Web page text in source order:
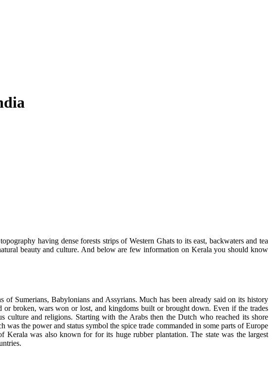
having dense forests strips of Western Ghats to its east, backwaters and tea
beauty and culture. And below are few information on Kerala you should know
Sumerians, Babylonians and Assyrians. Much has been already said on its history
or broken, wars won or lost, and kingdoms built or brought down. Even if the trades
and religions. Starting with the Arabs then the Dutch who reached its shore
the power and status symbol the spice trade commanded in some parts of Europe
was also known for for its huge rubber plantation. The state was the largest